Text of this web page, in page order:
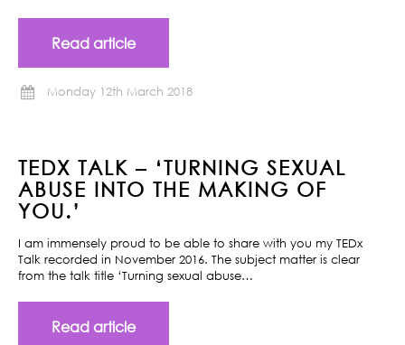
Read article
Monday 12th March 2018
TEDX TALK – ‘TURNING SEXUAL
ABUSE INTO THE MAKING OF
YOU.’
I am immensely proud to be able to share with you my TEDx
Talk recorded in November 2016. The subject matter is clear
from the talk title ‘Turning sexual abuse…
Read article